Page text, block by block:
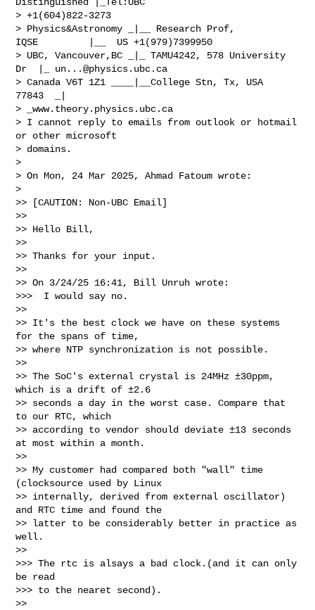
> +1(604)822-3273
> Physics&Astronomy _|__ Research Prof,
IQSE         |__  US +1(979)7399950
> UBC, Vancouver,BC _|_ TAMU4242, 578 University
Dr  |_ un...@physics.ubc.ca
> Canada V6T 1Z1 ____|__College Stn, Tx, USA
77843  _|
> _www.theory.physics.ubc.ca
> I cannot reply to emails from outlook or hotmail
or other microsoft
> domains.
>
> On Mon, 24 Mar 2025, Ahmad Fatoum wrote:
>
>> [CAUTION: Non-UBC Email]
>>
>> Hello Bill,
>>
>> Thanks for your input.
>>
>> On 3/24/25 16:41, Bill Unruh wrote:
>>>  I would say no.
>>
>> It's the best clock we have on these systems
for the spans of time,
>> where NTP synchronization is not possible.
>>
>> The SoC's external crystal is 24MHz ±30ppm,
which is a drift of ±2.6
>> seconds a day in the worst case. Compare that
to our RTC, which
>> according to vendor should deviate ±13 seconds
at most within a month.
>>
>> My customer had compared both "wall" time
(clocksource used by Linux
>> internally, derived from external oscillator)
and RTC time and found the
>> latter to be considerably better in practice as
well.
>>
>>> The rtc is alsays a bad clock.(and it can only
be read
>>> to the nearet second).
>>